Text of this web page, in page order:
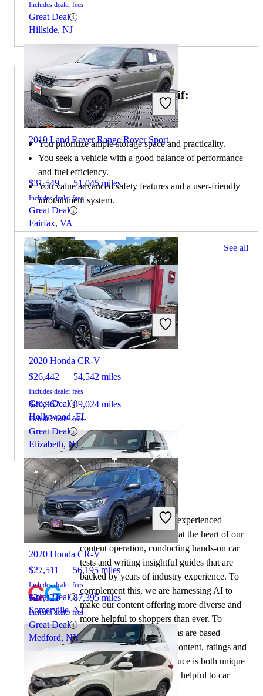
Includes dealer fees
Great Deal
Hillside, NJ
2019 Land Rover Range Rover Sport
$31,549 51,045 miles
Includes dealer fees
Great Deal
Fairfax, VA
2020 Land Rover Range Rover Sport
$26,442 54,542 miles
Includes dealer fees
Great Deal
Hollywood, FL
2019 Land Rover Range Rover Sport
$27,511 56,195 miles
Includes dealer fees
Great Deal
Somerville, NJ
Choose the 2019 Honda CR-V if:
You prioritize ample storage space and practicality.
You seek a vehicle with a good balance of performance
and fuel efficiency.
You value advanced safety features and a user-friendly
infotainment system.
338 results Columbus, OH See all
2020 Honda CR-V
$20,962 89,024 miles
Includes dealer fees
Great Deal
Elizabeth, NJ
2020 Honda CR-V
$21,121 87,395 miles
Includes dealer fees
Great Deal
Medford, NY
By: CarGurus + AI
At CarGurus, our team of experienced
automotive writers remain at the heart of our
content operation, conducting hands-on car
tests and writing insightful guides that are
backed by years of industry experience. To
complement this, we are harnessing AI to
make our content offering more diverse and
more helpful to shoppers than ever. To
achieve this, our AI systems are based
exclusively on CarGurus content, ratings and
data, so that what we produce is both unique
to CarGurus, and uniquely helpful to car
shoppers.